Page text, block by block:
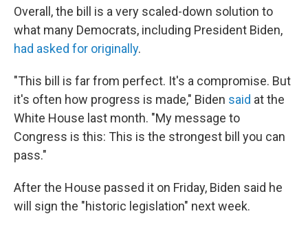
Overall, the bill is a very scaled-down solution to
what many Democrats, including President Biden,
had asked for originally.
"This bill is far from perfect. It's a compromise. But
it's often how progress is made," Biden said at the
White House last month. "My message to
Congress is this: This is the strongest bill you can
pass."
After the House passed it on Friday, Biden said he
will sign the "historic legislation" next week.